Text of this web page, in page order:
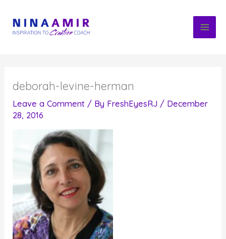
content
deborah-levine-herman
Leave a Comment / By FreshEyesRJ / December
28, 2016